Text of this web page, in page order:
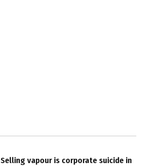
Selling vapour is corporate suicide in